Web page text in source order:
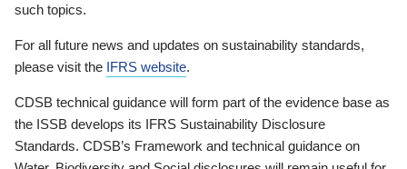
such topics.
For all future news and updates on sustainability standards,
please visit the IFRS website.
CDSB technical guidance will form part of the evidence base as
the ISSB develops its IFRS Sustainability Disclosure
Standards. CDSB’s Framework and technical guidance on